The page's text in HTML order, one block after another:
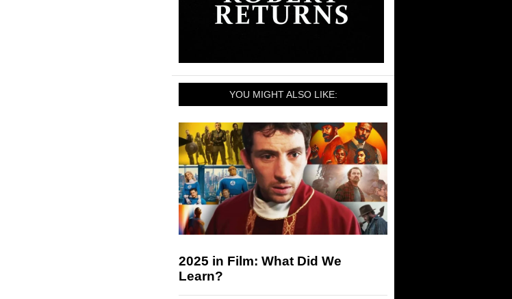
YOU MIGHT ALSO LIKE:
2025 in Film: What Did We
Learn?